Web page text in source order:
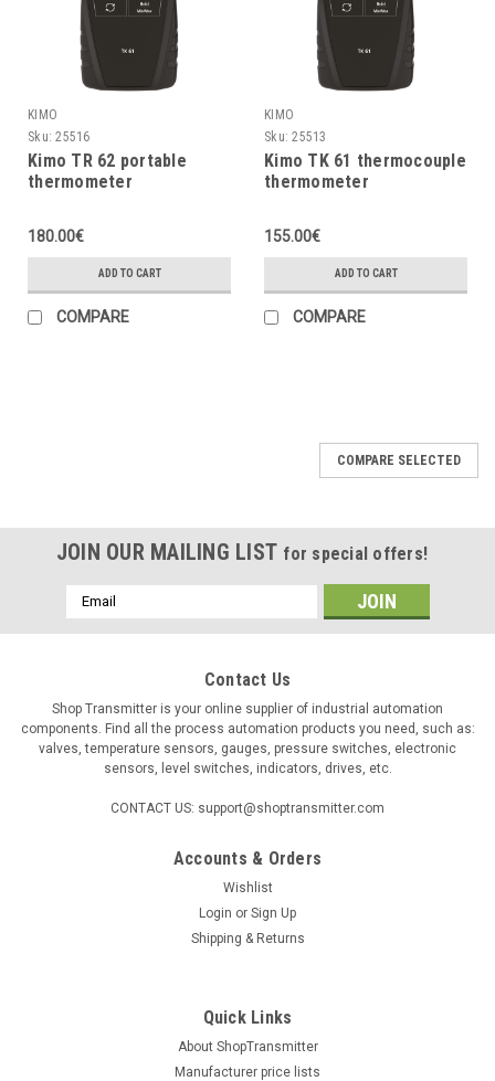
KIMO
Sku: 25516
Kimo TR 62 portable
thermometer
180.00€
ADD TO CART
COMPARE
KIMO
Sku: 25513
Kimo TK 61 thermocouple
thermometer
155.00€
ADD TO CART
COMPARE
Kimo AQ110S air quality CO2, T meter
50°C). 2-line display. Functions: Hold, Min, Max, backlight,
COMPARE SELECTED
JOIN OUR MAILING LIST for special offers!
Email
Address
Contact Us
Shop Transmitter is your online supplier of industrial automation
components. Find all the process automation products you need, such as:
valves, temperature sensors, gauges, pressure switches, electronic
sensors, level switches, indicators, drives, etc.
CONTACT US: support@shoptransmitter.com
Accounts & Orders
Wishlist
Login or Sign Up
Shipping & Returns
Quick Links
About ShopTransmitter
Manufacturer price lists